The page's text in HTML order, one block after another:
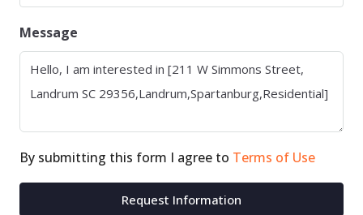
Message
By submitting this form I agree to Terms of Use
Request Information